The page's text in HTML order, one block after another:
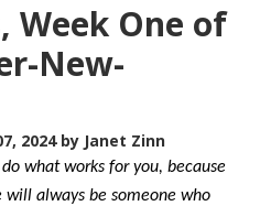
Week One of
New-
2024 by Janet Zinn
do what works for you, because
will always be someone who